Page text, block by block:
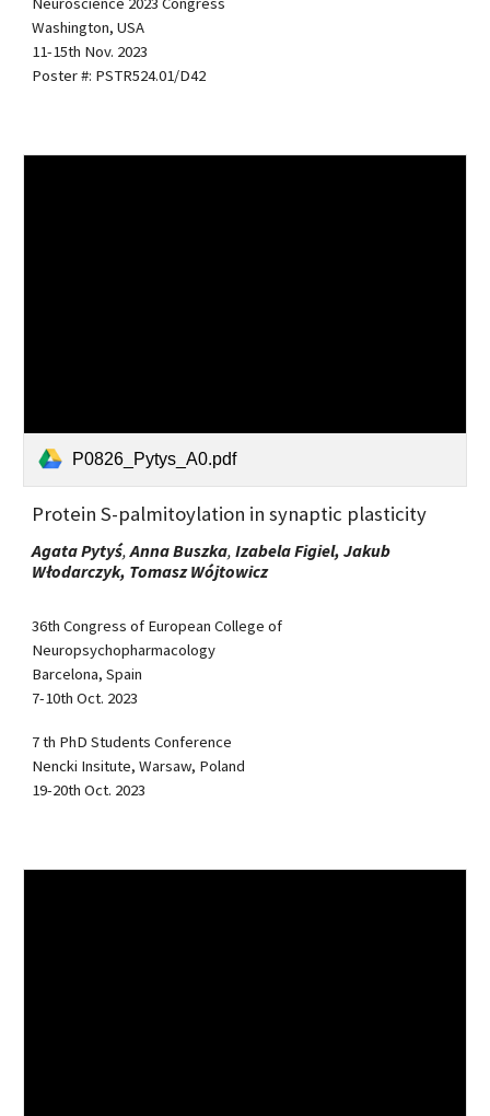
Washington, USA
11-15th Nov. 2023
Poster #: PSTR524.01/D42
P0826_Pytys_A0.pdf
Protein S-palmitoylation in synaptic plasticity
Agata Pytyś,Anna Buszka, Izabela Figiel, Jakub
Włodarczyk, Tomasz Wójtowicz
36th Congress of European College of
Neuropsychopharmacology
Barcelona, Spain
7-10th Oct. 2023
7 th PhD Students Conference
Nencki Insitute, Warsaw, Poland
19-20th Oct. 2023